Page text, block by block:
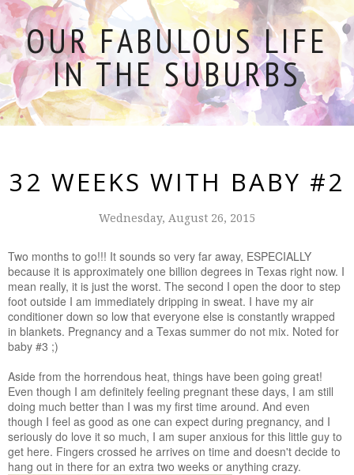
OUR FABULOUS LIFE
IN THE SUBURBS
32 WEEKS WITH BABY #2
Wednesday, August 26, 2015
Two months to go!!! It sounds so very far away, ESPECIALLY
because it is approximately one billion degrees in Texas right now. I
mean really, it is just the worst. The second I open the door to step
foot outside I am immediately dripping in sweat. I have my air
conditioner down so low that everyone else is constantly wrapped
in blankets. Pregnancy and a Texas summer do not mix. Noted for
baby #3 ;)
Aside from the horrendous heat, things have been going great!
Even though I am definitely feeling pregnant these days, I am still
doing much better than I was my first time around. And even
though I feel as good as one can expect during pregnancy, and I
seriously do love it so much, I am super anxious for this little guy to
get here. Fingers crossed he arrives on time and doesn't decide to
hang out in there for an extra two weeks or anything crazy.